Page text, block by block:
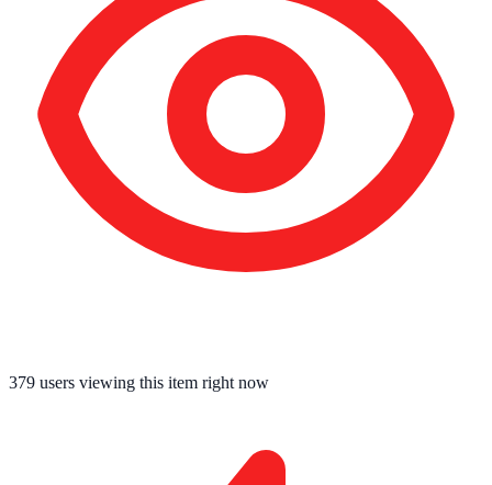
379 users viewing this item right now